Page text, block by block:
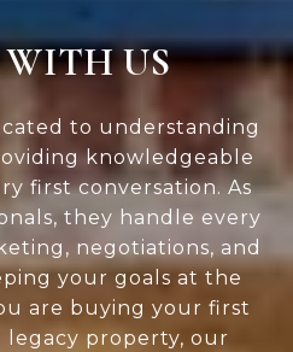
US
to understanding
knowledgeable
first conversation. As
they handle every
negotiations, and
your goals at the
are buying your first
legacy property, our